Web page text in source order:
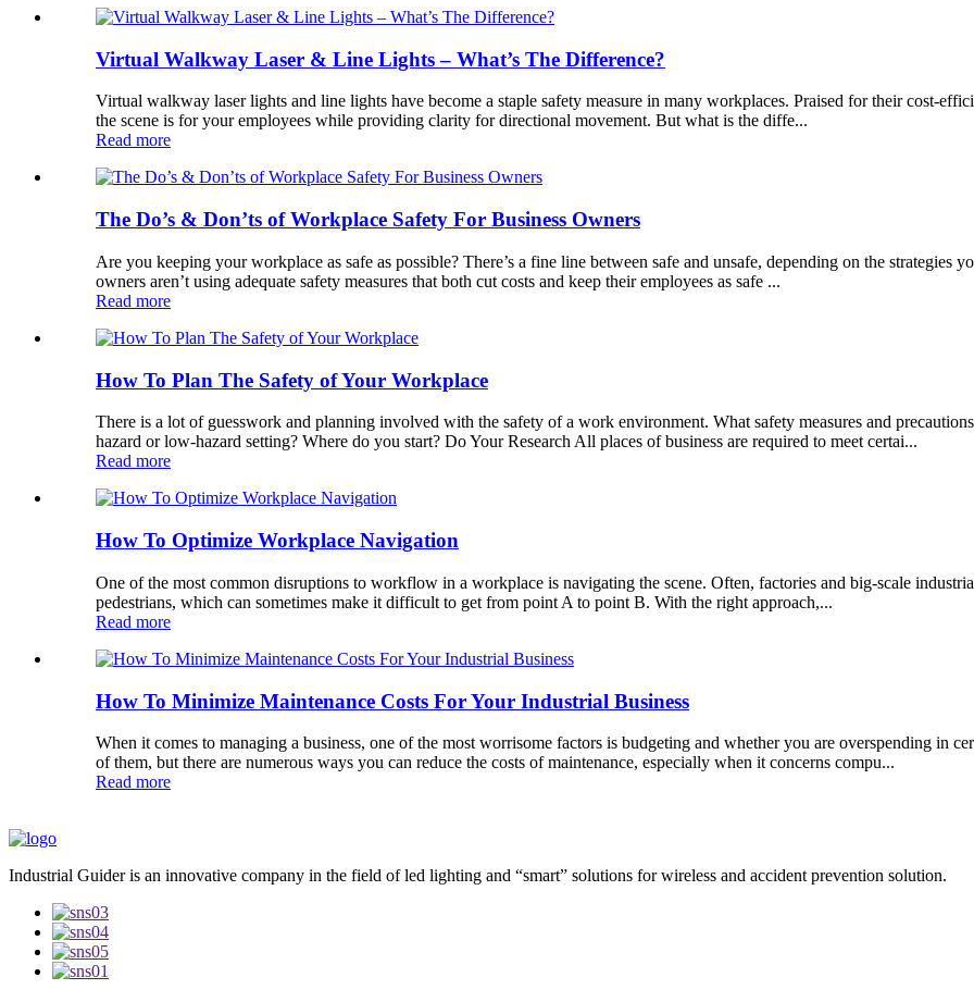
Virtual Walkway Laser & Line Lights – What’s The Difference?
Virtual walkway laser lights and line lights have become a staple safety measure in many workplaces. Praised for their cost-
the scene is for your employees while providing clarity for directional movement. But what is the diffe...
Read more
The Do’s & Don’ts of Workplace Safety For Business Owners
Are you keeping your workplace as safe as possible? There’s a fine line between safe and unsafe, depending on the strategies
owners aren’t using adequate safety measures that both cut costs and keep their employees as safe ...
Read more
How To Plan The Safety of Your Workplace
There is a lot of guesswork and planning involved with the safety of a work environment. What safety measures and
hazard or low-hazard setting? Where do you start? Do Your Research All places of business are required to meet certai...
Read more
How To Optimize Workplace Navigation
One of the most common disruptions to workflow in a workplace is navigating the scene. Often, factories and big-scale
pedestrians, which can sometimes make it difficult to get from point A to point B. With the right approach,...
Read more
How To Minimize Maintenance Costs For Your Industrial Business
When it comes to managing a business, one of the most worrisome factors is budgeting and whether you are overspending in
of them, but there are numerous ways you can reduce the costs of maintenance, especially when it concerns compu...
Read more
Industrial Guider is an innovative company in the field of led lighting and “smart” solutions for wireless and accident prevention solution.